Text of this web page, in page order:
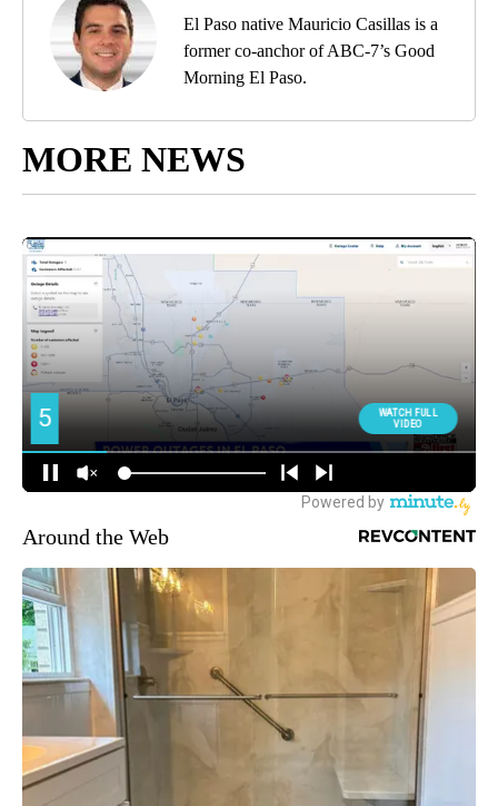
El Paso native Mauricio Casillas is a
former co-anchor of ABC-7’s Good
Morning El Paso.
MORE NEWS
Around the Web